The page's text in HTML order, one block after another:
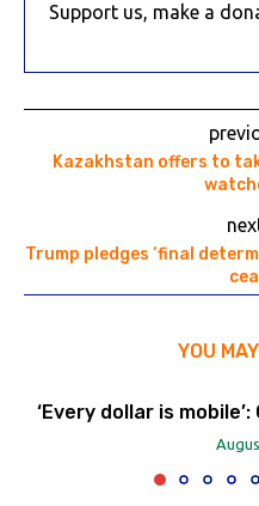
Support us, make a
Kazakhstan offers to
Trump pledges ‘final
YOU
‘Every dollar is